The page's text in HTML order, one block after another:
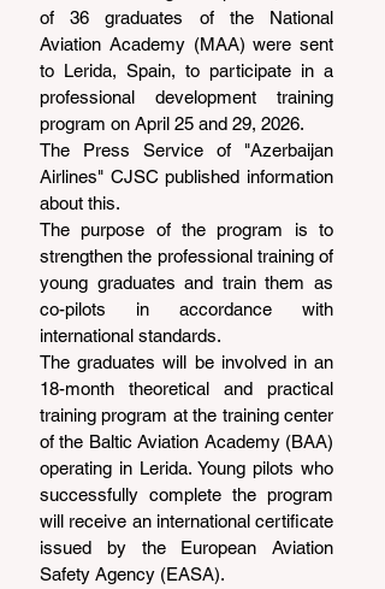
of 36 graduates of the National
Aviation Academy (MAA) were sent
to Lerida, Spain, to participate in a
professional development training
program on April 25 and 29, 2026.
The Press Service of "Azerbaijan
Airlines" CJSC published information
about this.
The purpose of the program is to
strengthen the professional training of
young graduates and train them as
co-pilots in accordance with
international standards.
The graduates will be involved in an
18-month theoretical and practical
training program at the training center
of the Baltic Aviation Academy (BAA)
operating in Lerida. Young pilots who
successfully complete the program
will receive an international certificate
issued by the European Aviation
Safety Agency (EASA).